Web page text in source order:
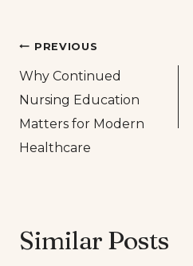
Post
navigation
PREVIOUS
Why Continued
Nursing Education
Matters for Modern
Healthcare
Similar Posts